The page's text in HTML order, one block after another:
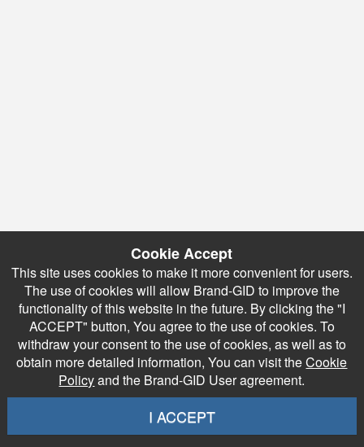
Cookie Accept
This site uses cookies to make it more convenient for users.
The use of cookies will allow Brand-GID to improve the
functionality of this website in the future. By clicking the "I
ACCEPT" button, You agree to the use of cookies. To
withdraw your consent to the use of cookies, as well as to
obtain more detailed information, You can visit theCookie
Policyand the Brand-GID User agreement.
I ACCEPT